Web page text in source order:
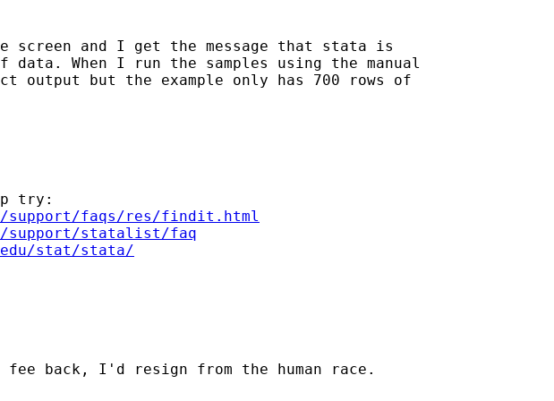
screen and I get the message that stata is
data. When I run the samples using the manual
output but the example only has 700 rows of
try:
support/faqs/res/findit.html
support/statalist/faq
stat/stata/
fee back, I'd resign from the human race.